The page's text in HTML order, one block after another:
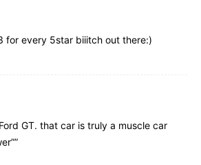
for every 5star biiitch out there:)
GT. that car is truly a muscle car